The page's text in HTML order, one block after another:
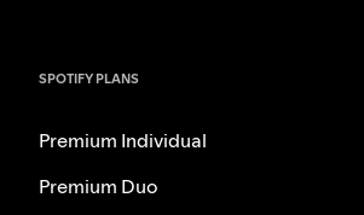
SPOTIFY PLANS
Premium Individual
Premium Duo